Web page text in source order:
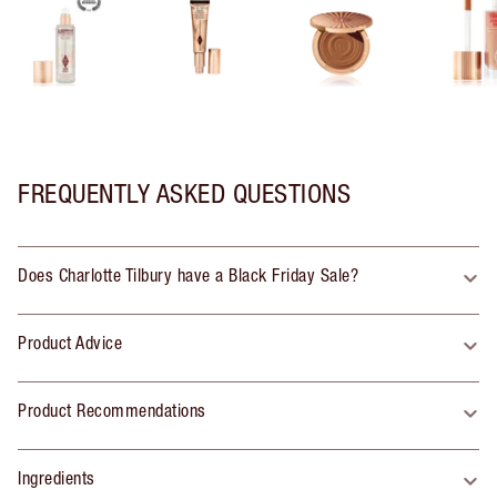
FREQUENTLY ASKED QUESTIONS
Does Charlotte Tilbury have a Black Friday Sale?
Product Advice
Product Recommendations
Ingredients